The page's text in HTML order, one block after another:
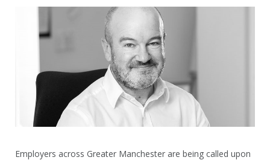
Employers across Greater Manchester are being called upon